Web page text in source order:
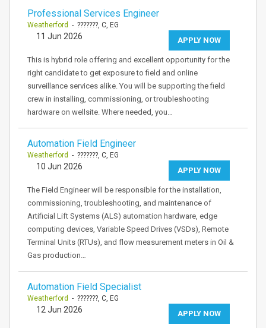
Professional Services Engineer
Weatherford - ???????, C, EG
APPLY NOW
11 Jun 2026
This is hybrid role offering and excellent opportunity for the
right candidate to get exposure to field and online
surveillance services alike. You will be supporting the field
crew in installing, commissioning, or troubleshooting
hardware on wellsite. Where needed, you…
Automation Field Engineer
Weatherford - ???????, C, EG
APPLY NOW
10 Jun 2026
The Field Engineer will be responsible for the installation,
commissioning, troubleshooting, and maintenance of
Artificial Lift Systems (ALS) automation hardware, edge
computing devices, Variable Speed Drives (VSDs), Remote
Terminal Units (RTUs), and flow measurement meters in Oil &
Gas production…
Automation Field Specialist
Weatherford - ???????, C, EG
APPLY NOW
12 Jun 2026